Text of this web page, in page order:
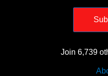
Join 6,739